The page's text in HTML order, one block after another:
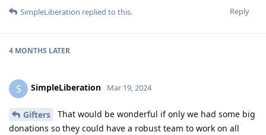
Reply
SimpleLiberation replied to this.
4 MONTHS LATER
S SimpleLiberation Mar 19, 2024
Gifters
That would be wonderful if only we had some big
donations so they could have a robust team to work on all